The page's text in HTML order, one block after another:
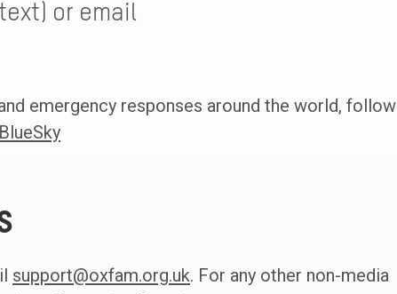
or email
emergency responses around the world, follow
support@oxfam.org.uk. For any other non-media